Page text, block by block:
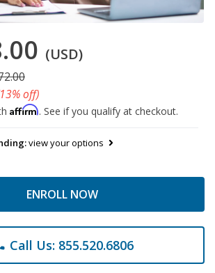
(USD)
off)
Affirm. See if you qualify at checkout.
view your options
ENROLL NOW
Call Us: 855.520.6806